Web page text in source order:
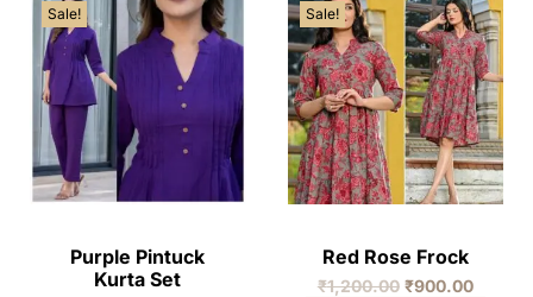
Sale!
Purple Pintuck
Kurta Set
Sale!
Red Rose Frock
₹1,200.00 ₹900.00